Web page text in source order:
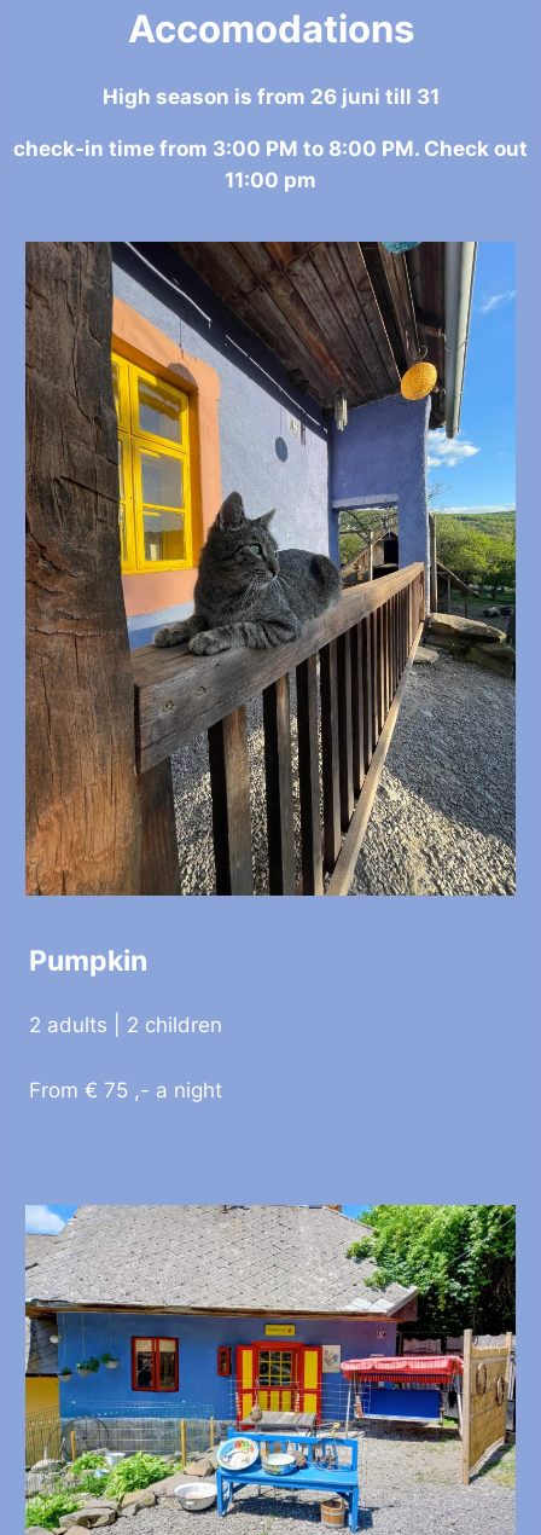
Accomodations
High season is from 26 juni till 31
check-in time from 3:00 PM to 8:00 PM. Check out
11:00 pm
Pumpkin
2 adults | 2 children
From € 75 ,- a night